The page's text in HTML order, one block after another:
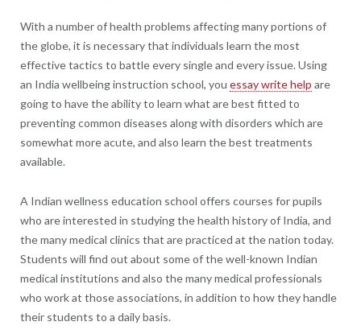
With a number of health problems affecting many portions of
the globe, it is necessary that individuals learn the most
effective tactics to battle every single and every issue. Using
an India wellbeing instruction school, you essay write help are
going to have the ability to learn what are best fitted to
preventing common diseases along with disorders which are
somewhat more acute, and also learn the best treatments
available.
A Indian wellness education school offers courses for pupils
who are interested in studying the health history of India, and
the many medical clinics that are practiced at the nation today.
Students will find out about some of the well-known Indian
medical institutions and also the many medical professionals
who work at those associations, in addition to how they handle
their students to a daily basis.